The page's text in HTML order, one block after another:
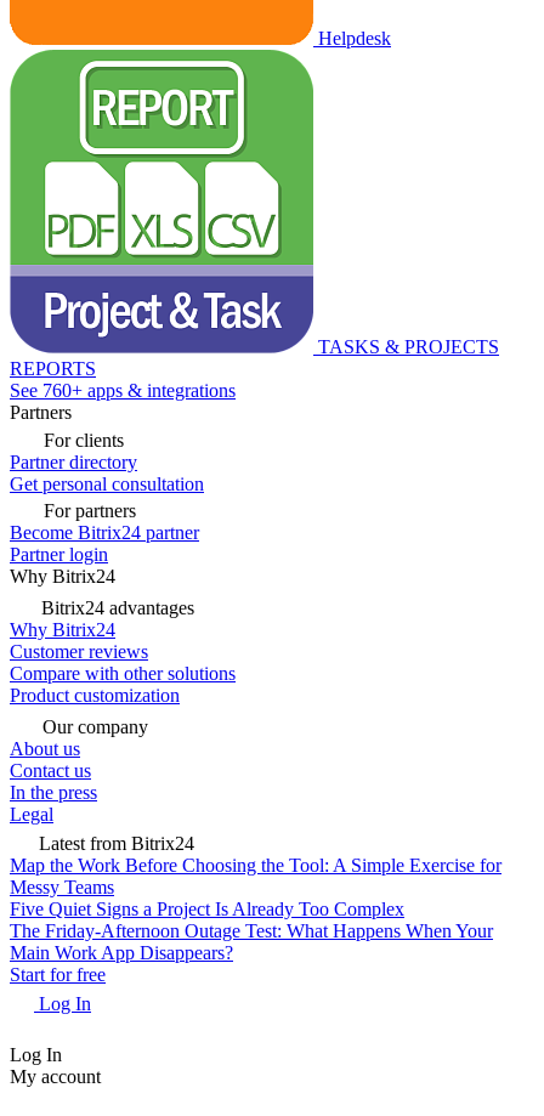
Helpdesk
TASKS & PROJECTS
REPORTS
See 760+ apps & integrations
Partners
For clients
Partner directory
Get personal consultation
For partners
Become Bitrix24 partner
Partner login
Why Bitrix24
Bitrix24 advantages
Why Bitrix24
Customer reviews
Compare with other solutions
Product customization
Our company
About us
Contact us
In the press
Legal
Latest from Bitrix24
Map the Work Before Choosing the Tool: A Simple Exercise for
Messy Teams
Five Quiet Signs a Project Is Already Too Complex
The Friday-Afternoon Outage Test: What Happens When Your
Main Work App Disappears?
Start for free
Log In
Log In
My account